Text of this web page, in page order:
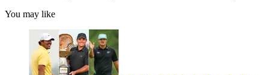
You may like